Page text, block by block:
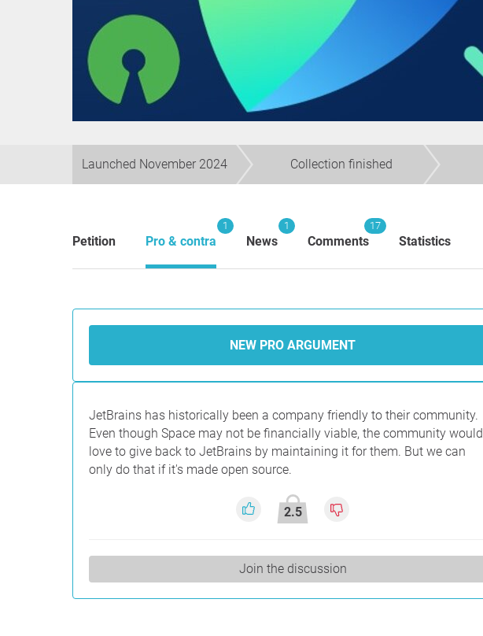
Launched November 2024 Collection finished
Petition Pro & contra
1
News
1
Comments
17
Statistics
NEW PRO ARGUMENT
JetBrains has historically been a company friendly to their community.
Even though Space may not be financially viable, the community would
love to give back to JetBrains by maintaining it for them. But we can
only do that if it's made open source.
2.5
Join the discussion